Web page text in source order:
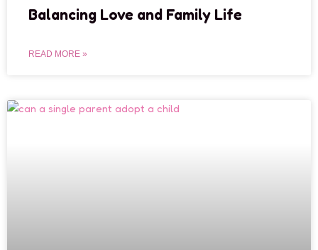
Balancing Love and Family Life
READ MORE »